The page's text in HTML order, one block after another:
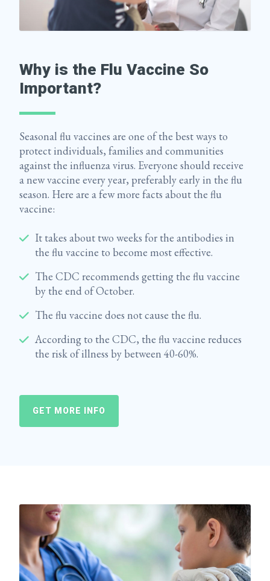
Why is the Flu Vaccine So
Important?
Seasonal flu vaccines are one of the best ways to
protect individuals, families and communities
against the influenza virus. Everyone should receive
a new vaccine every year, preferably early in the flu
season. Here are a few more facts about the flu
vaccine:
It takes about two weeks for the antibodies in
the flu vaccine to become most effective.
The CDC recommends getting the flu vaccine
by the end of October.
The flu vaccine does not cause the flu.
According to the CDC, the flu vaccine reduces
the risk of illness by between 40-60%.
GET MORE INFO